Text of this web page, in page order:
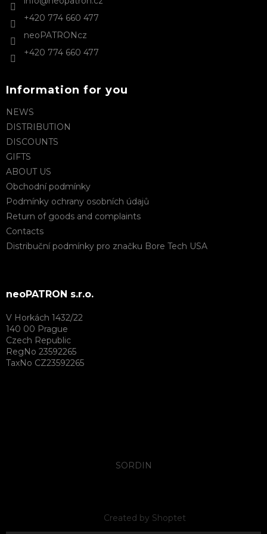
+420 774 660 477
neoPATRONcz
+420 774 660 477
Information for you
NEWS
DISTRIBUTION
DISCOUNTS
GIFTS
ABOUT US
Obchodní podmínky
Podmínky ochrany osobních údajů
Return of goods and complaints
Contacts
Distribuční podmínky pro značku Bore Tech USA
neoPATRON s.r.o.
V Horkách 1432/22
140 00 Prague
Czech Republic
RegNo 23592265
TaxNo CZ23592265
SORDIN
Created by Shoptet